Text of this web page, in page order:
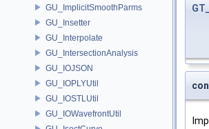
GU_ImplicitSmoothParms
GU_Insetter
GU_Interpolate
GU_IntersectionAnalysis
GU_IOJSON
GU_IOPLYUtil
GU_IOSTLUtil
GU_IOWavefrontUtil